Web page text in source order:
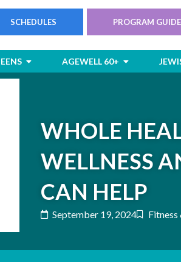
SCHEDULES PROGRAM
Open Children & Teens
AGEWELL 60+ Open
WHOLE
WELLNESS
CAN HELP
September 19, 2024 Fitness